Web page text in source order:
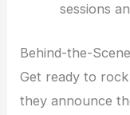
sessions
Behind-the-
Get ready to
they announce